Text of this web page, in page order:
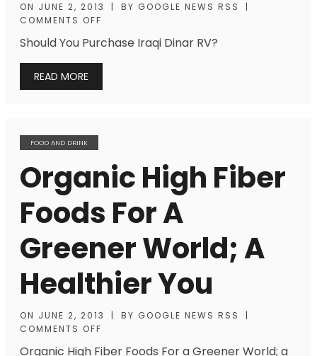
ON JUNE 2, 2013 | BY GOOGLE NEWS RSS
|
COMMENTS OFF
Should You Purchase Iraqi Dinar RV?
READ MORE
FOOD AND DRINK
Organic High Fiber
Foods For A
Greener World; A
Healthier You
ON JUNE 2, 2013 | BY GOOGLE NEWS RSS
|
COMMENTS OFF
Organic High Fiber Foods For a Greener World; a